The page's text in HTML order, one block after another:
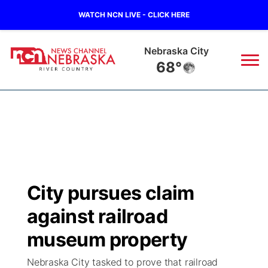
WATCH NCN LIVE - CLICK HERE
Tecumseh
66°
Regional
State
Ag & Outdoor
Closings/Delays
Nebraska Road Conditions
Broadcast Schedule
NCN Player of the Game
NCN Top Plays
B103
Storm Troopers Sign Up
Song Request
Watch Live
City pursues claim
against railroad
museum property
Nebraska City tasked to prove that railroad